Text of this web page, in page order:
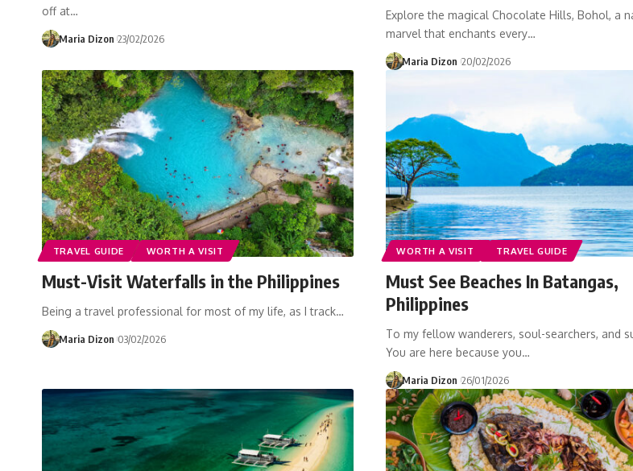
off at…
Maria Dizon 23/02/2026
Explore the magical Chocolate Hills, Bohol, a
marvel that enchants every…
Maria Dizon 20/02/2026
TRAVEL GUIDE WORTH A VISIT
Must-Visit Waterfalls in the Philippines
Being a travel professional for most of my life, as I track…
Maria Dizon 03/02/2026
WORTH A VISIT TRAVEL GUIDE
Must See Beaches In Batangas,
Philippines
To my fellow wanderers, soul-searchers, and
You are here because you…
Maria Dizon 26/01/2026